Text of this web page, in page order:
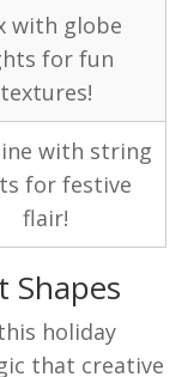
with globe
for fun
textures!
with string
for festive
flair!
Shapes
holiday
that creative